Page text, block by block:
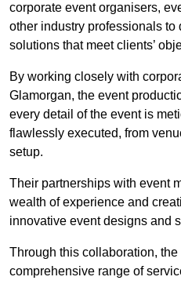
corporate event organisers,
other industry professionals to
solutions that meet clients’
By working closely with
Glamorgan, the event
every detail of the event is
flawlessly executed, from
setup.
Their partnerships with event
wealth of experience and
innovative event designs and
Through this collaboration,
comprehensive range of